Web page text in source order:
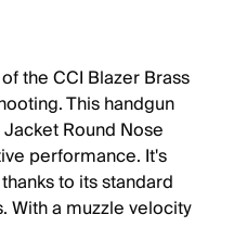
the CCI Blazer Brass
This handgun
Round Nose
performance. It's
to its standard
a muzzle velocity